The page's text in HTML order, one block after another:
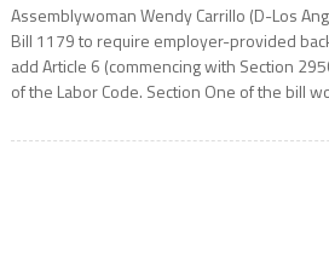
Assemblywoman Wendy Carrillo (D-Los
Bill 1179 to require employer-provided
add Article 6 (commencing with Section
of the Labor Code. Section One of the bill